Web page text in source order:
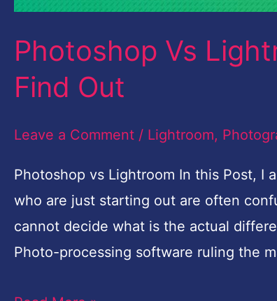
Photoshop Vs
Find Out
Leave a Comment / Lightroom,
Photoshop vs Lightroom In this Post, I
who are just starting out are often
cannot decide what is the actual
Photo-processing software ruling the